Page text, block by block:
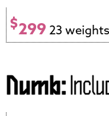
$299 23